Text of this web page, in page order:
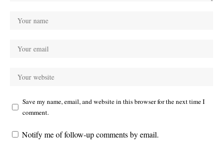
Save my name, email, and website in this browser for the next time I
comment.
Notify me of follow-up comments by email.